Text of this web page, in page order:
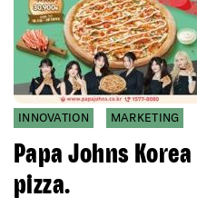
INNOVATION MARKETING
Papa Johns
pizza.